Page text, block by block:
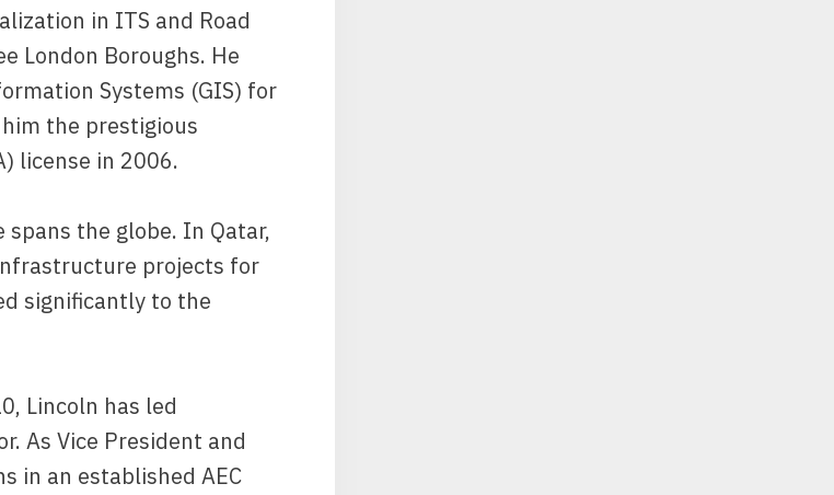
in ITS and Road
London Boroughs. He
Systems (GIS) for
the prestigious
license in 2006.
the globe. In Qatar,
projects for
significantly to the
Lincoln has led
As Vice President and
in an established AEC